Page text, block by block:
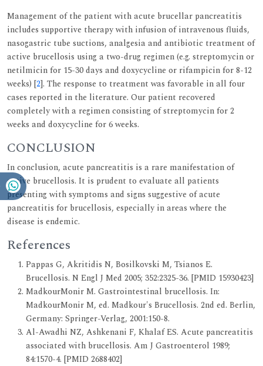
Management of the patient with acute brucellar pancreatitis
includes supportive therapy with infusion of intravenous fluids,
nasogastric tube suctions, analgesia and antibiotic treatment of
active brucellosis using a two-drug regimen (e.g. streptomycin or
netilmicin for 15-30 days and doxycycline or rifampicin for 8-12
weeks) [2]. The response to treatment was favorable in all four
cases reported in the literature. Our patient recovered
completely with a regimen consisting of streptomycin for 2
weeks and doxycycline for 6 weeks.
CONCLUSION
In conclusion, acute pancreatitis is a rare manifestation of
active brucellosis. It is prudent to evaluate all patients
presenting with symptoms and signs suggestive of acute
pancreatitis for brucellosis, especially in areas where the
disease is endemic.
References
Pappas G, Akritidis N, Bosilkovski M, Tsianos E.
Brucellosis. N Engl J Med 2005; 352:2325-36. [PMID 15930423]
MadkourMonir M. Gastrointestinal brucellosis. In:
MadkourMonir M, ed. Madkour's Brucellosis. 2nd ed. Berlin,
Germany: Springer-Verlag, 2001:150-8.
Al-Awadhi NZ, Ashkenani F, Khalaf ES. Acute pancreatitis
associated with brucellosis. Am J Gastroenterol 1989;
84:1570-4. [PMID 2688402]